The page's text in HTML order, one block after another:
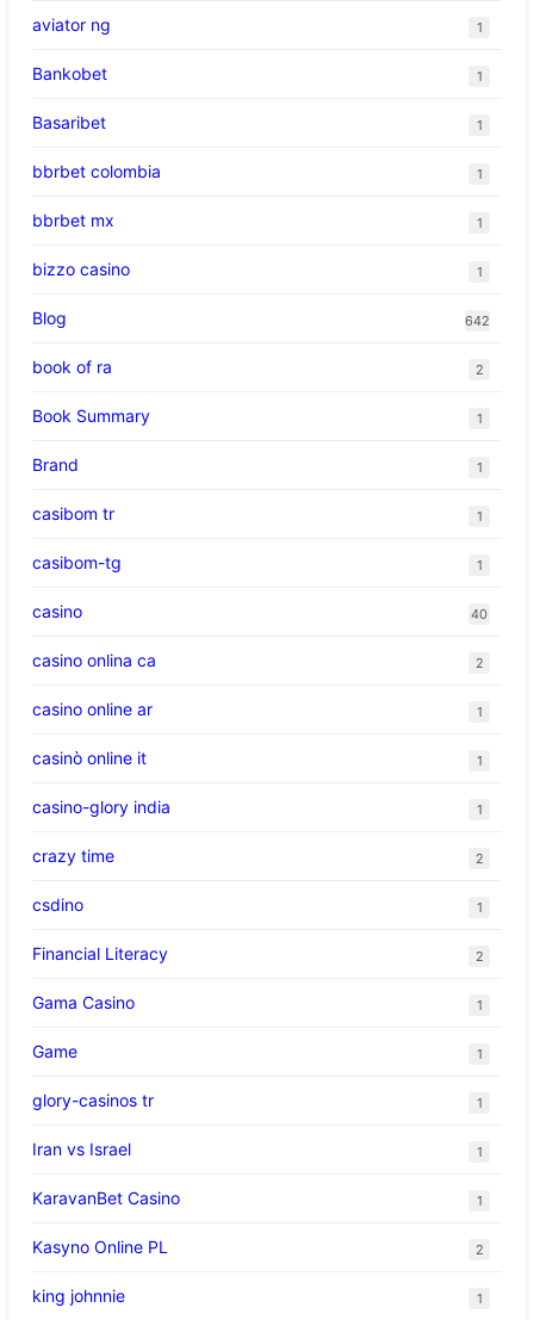
aviator ng 1
Bankobet 1
Basaribet 1
bbrbet colombia 1
bbrbet mx 1
bizzo casino 1
Blog 642
book of ra 2
Book Summary 1
Brand 1
casibom tr 1
casibom-tg 1
casino 40
casino onlina ca 2
casino online ar 1
casinò online it 1
casino-glory india 1
crazy time 2
csdino 1
Financial Literacy 2
Gama Casino 1
Game 1
glory-casinos tr 1
Iran vs Israel 1
KaravanBet Casino 1
Kasyno Online PL 2
king johnnie 1